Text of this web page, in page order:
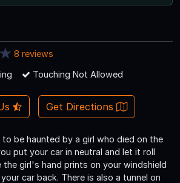
8 reviews
Touching Not Allowed
Get Directions
to be haunted by a girl who died on the
put your car in neutral and let it roll
the girl's hand prints on your windshield
car back. There is also a tunnel on